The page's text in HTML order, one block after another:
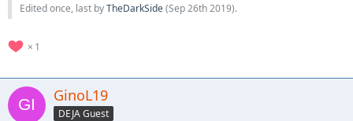
Edited once, last byTheDarkSide(Sep 26th 2019).
1
GinoL19
DEJA Guest